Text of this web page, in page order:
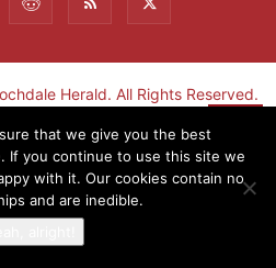
Herald. All Rights Reserved.
don't miss the fun!
that we give you the best
If you continue to use this site we
with it. Our cookies contain no
and are inedible.